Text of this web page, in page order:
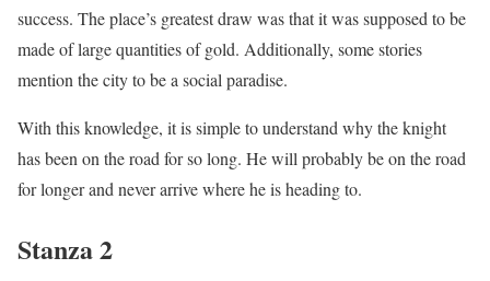
success. The place’s greatest draw was that it was supposed to be
made of large quantities of gold. Additionally, some stories
mention the city to be a social paradise.
With this knowledge, it is simple to understand why the knight
has been on the road for so long. He will probably be on the road
for longer and never arrive where he is heading to.
Stanza 2